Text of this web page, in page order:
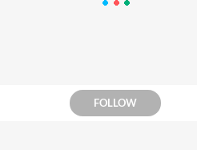
FOLLOW